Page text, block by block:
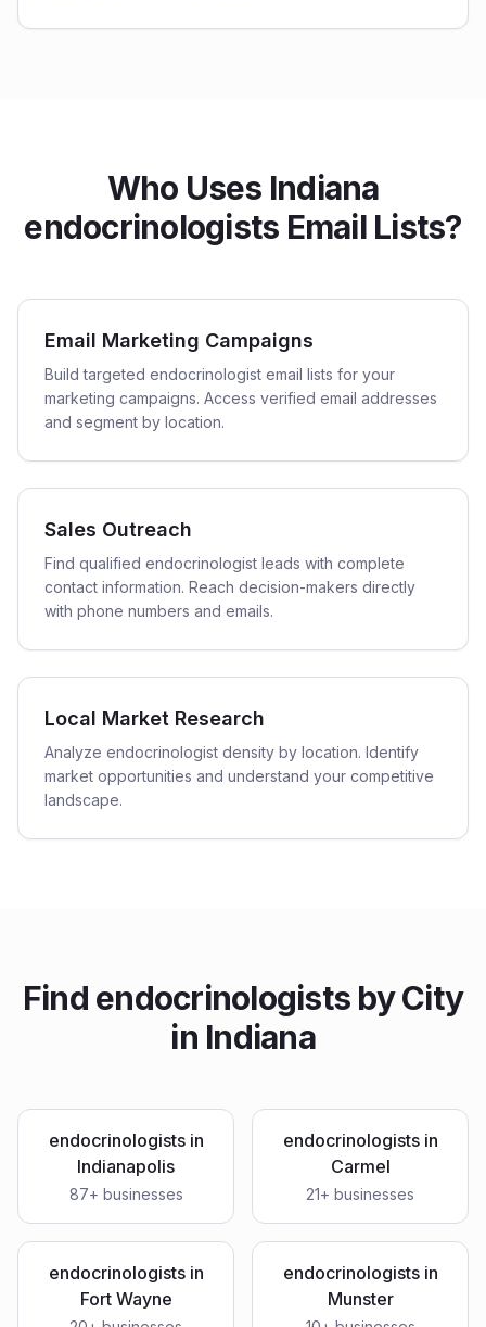
Who Uses Indiana
endocrinologists Email Lists?
Email Marketing Campaigns
Build targeted endocrinologist email lists for your
marketing campaigns. Access verified email addresses
and segment by location.
Sales Outreach
Find qualified endocrinologist leads with complete
contact information. Reach decision-makers directly
with phone numbers and emails.
Local Market Research
Analyze endocrinologist density by location. Identify
market opportunities and understand your competitive
landscape.
Find endocrinologists by City
in Indiana
endocrinologistsin
Indianapolis
87+ businesses
endocrinologistsin
Carmel
21+ businesses
endocrinologistsin
Fort Wayne
endocrinologistsin
Munster